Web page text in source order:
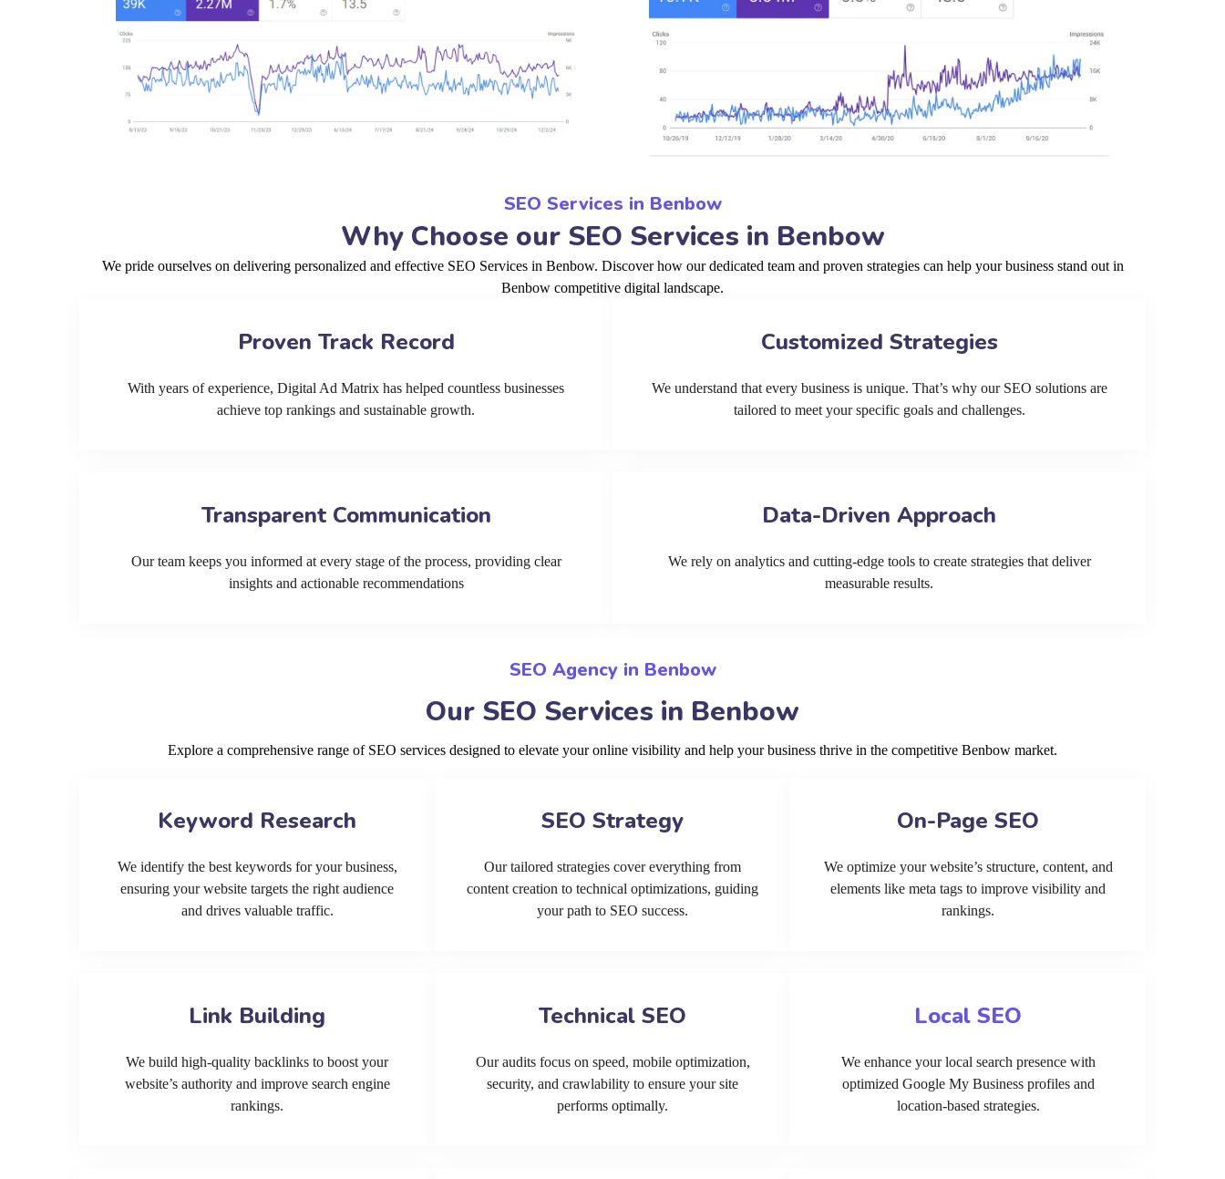
SEO Services in Benbow
Why Choose our SEO Services in Benbow
We pride ourselves on delivering personalized and effective SEO Services in Benbow. Discover how our dedicated team and proven strategies can help your business stand out in
Benbow competitive digital landscape.
Proven Track Record
With years of experience, Digital Ad Matrix has helped countless businesses
achieve top rankings and sustainable growth.
Customized Strategies
We understand that every business is unique. That’s why our SEO solutions are
tailored to meet your specific goals and challenges.
Transparent Communication
Our team keeps you informed at every stage of the process, providing clear
insights and actionable recommendations
Data-Driven Approach
We rely on analytics and cutting-edge tools to create strategies that deliver
measurable results.
SEO Agency in Benbow
Our SEO Services in Benbow
Explore a comprehensive range of SEO services designed to elevate your online visibility and help your business thrive in the competitive Benbow market.
Keyword Research
We identify the best keywords for your business,
ensuring your website targets the right audience
and drives valuable traffic.
SEO Strategy
Our tailored strategies cover everything from
content creation to technical optimizations, guiding
your path to SEO success.
On-Page SEO
We optimize your website’s structure, content, and
elements like meta tags to improve visibility and
rankings.
Link Building
We build high-quality backlinks to boost your
website’s authority and improve search engine
rankings.
Technical SEO
Our audits focus on speed, mobile optimization,
security, and crawlability to ensure your site
performs optimally.
Local SEO
We enhance your local search presence with
optimized Google My Business profiles and
location-based strategies.